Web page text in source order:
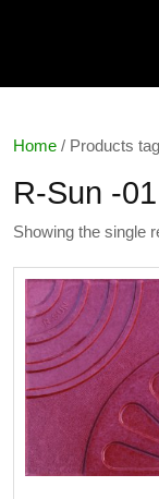
Home / Products
R-Sun -
Showing the single